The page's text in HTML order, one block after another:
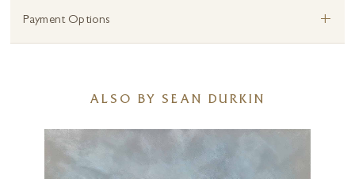
Payment Options +
ALSO BY SEAN DURKIN